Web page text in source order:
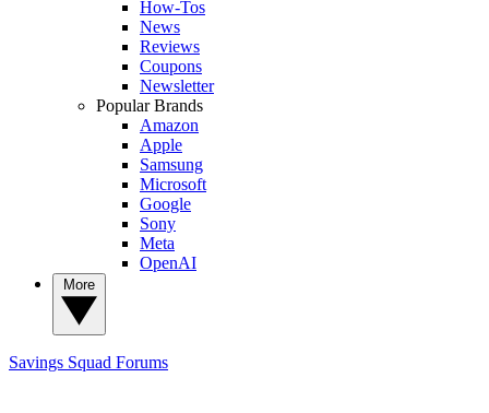
How-Tos
News
Reviews
Coupons
Newsletter
Popular Brands
Amazon
Apple
Samsung
Microsoft
Google
Sony
Meta
OpenAI
Savings Squad Forums